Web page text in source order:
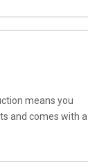
means you
and comes with a